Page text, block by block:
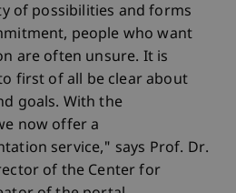
of possibilities and forms
people who want
are often unsure. It is
first of all be clear about
goals. With the
now offer a
service," says Prof. Dr.
of the Center for